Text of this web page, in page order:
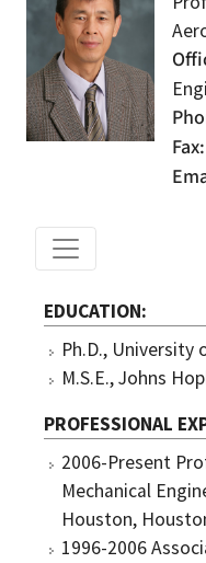
Fax
EDUCATION
Ph.D., University
M.S.E., Johns
PROFESSIONAL
2006-Present
Mechanical
Houston,
1996-2006